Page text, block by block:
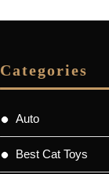
Categories
Auto
Best Cat Toys